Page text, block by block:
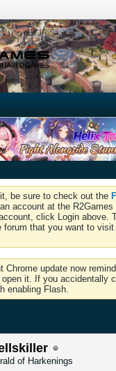
be sure to check out the
account at the
click Login above.
forum that you want to
Chrome update now
it. If you accidentally
enabling Flash.
of Harkenings